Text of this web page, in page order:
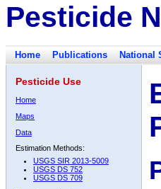
Pesticide
Home Publications National
Pesticide Use
Home
Maps
Data
Estimation Methods:
USGS SIR 2013-5009
USGS DS 752
USGS DS 709